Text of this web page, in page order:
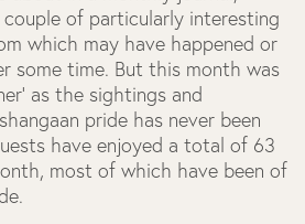
of particularly interesting
which may have happened or
some time. But this month was
as the sightings and
pride has never been
have enjoyed a total of 63
most of which have been of